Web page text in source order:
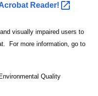
Reader!
visually impaired users to
For more information, go to
Quality